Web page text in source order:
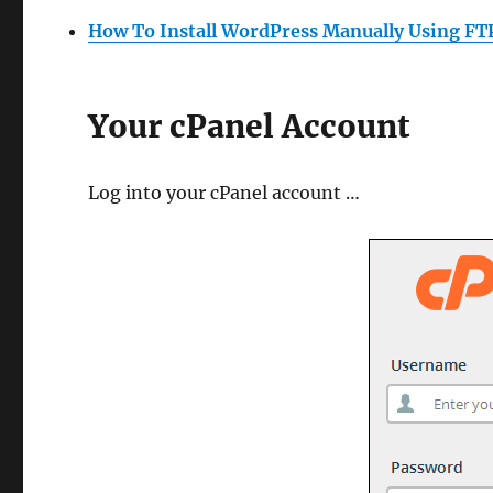
How To Install WordPress Manually Using
Your cPanel Account
Log into your cPanel account …